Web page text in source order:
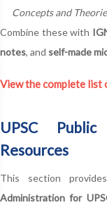
Concepts and
Combine these with
notes, and self-made
View the complete list
UPSC
Resources
This section
Administration for